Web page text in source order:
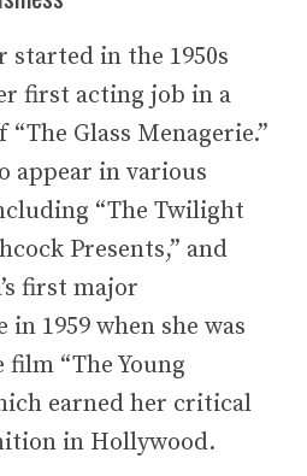
started in the 1950s
first acting job in a
Glass Menagerie.”
appear in various
“The Twilight
Presents,” and
first major
1959 when she was
film “The Young
earned her critical
in Hollywood.